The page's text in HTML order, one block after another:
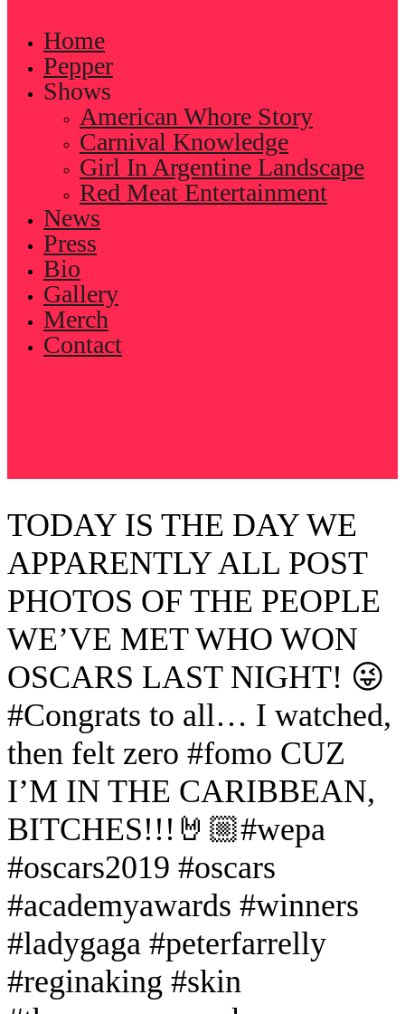
Home
Pepper
Shows
American Whore Story
Carnival Knowledge
Girl In Argentine Landscape
Red Meat Entertainment
News
Press
Bio
Gallery
Merch
Contact
TODAY IS THE DAY WE
APPARENTLY ALL POST
PHOTOS OF THE PEOPLE
WE’VE MET WHO WON
OSCARS LAST NIGHT! 😜
#Congrats to all… I watched,
then felt zero #fomo CUZ
I’M IN THE CARIBBEAN,
BITCHES!!!🤘🏼#wepa
#oscars2019 #oscars
#academyawards #winners
#ladygaga #peterfarrelly
#reginaking #skin